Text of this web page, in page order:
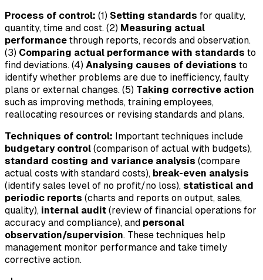
Process of control: (1) Setting standards for quality,
quantity, time and cost. (2) Measuring actual
performance through reports, records and observation.
(3) Comparing actual performance with standards to
find deviations. (4) Analysing causes of deviations to
identify whether problems are due to inefficiency, faulty
plans or external changes. (5) Taking corrective action
such as improving methods, training employees,
reallocating resources or revising standards and plans.
Techniques of control: Important techniques include
budgetary control (comparison of actual with budgets),
standard costing and variance analysis (compare
actual costs with standard costs), break-even analysis
(identify sales level of no profit/no loss), statistical and
periodic reports (charts and reports on output, sales,
quality), internal audit (review of financial operations for
accuracy and compliance), and personal
observation/supervision. These techniques help
management monitor performance and take timely
corrective action.